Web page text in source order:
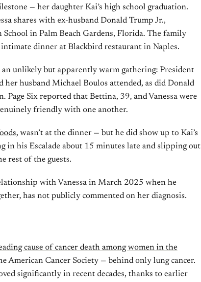
— her daughter Kai’s high school graduation.
shares with ex-husband Donald Trump Jr.,
in Palm Beach Gardens, Florida. The family
dinner at Blackbird restaurant in Naples.
unlikely but apparently warm gathering: President
her husband Michael Boulos attended, as did Donald
Page Six reported that Bettina, 39, and Vanessa were
friendly with one another.
, wasn’t at the dinner — but he did show up to Kai’s
in his Escalade about 15 minutes late and slipping out
rest of the guests.
with Vanessa in March 2025 when he
has not publicly commented on her diagnosis.
cause of cancer death among women in the
American Cancer Society — behind only lung cancer.
significantly in recent decades, thanks to earlier